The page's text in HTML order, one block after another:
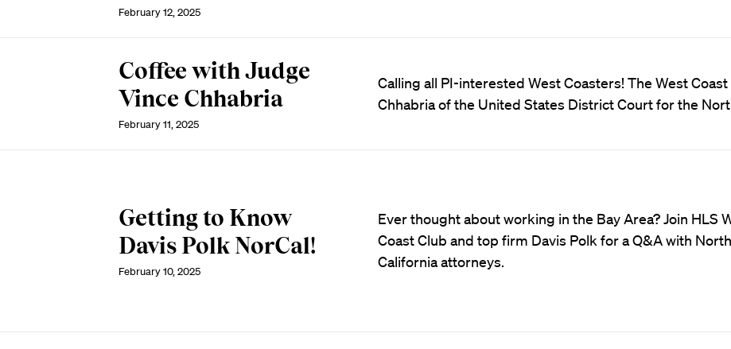
February 12, 2025
Coffee with Judge
Vince Chhabria
February 11, 2025
Calling all PI-interested West Coasters! The West
Chhabria of the United States District Court for the
Getting to Know
Davis Polk NorCal!
February 10, 2025
Ever thought about working in the Bay Area? Join HLS
Coast Club and top firm Davis Polk for a Q&A with
California attorneys.